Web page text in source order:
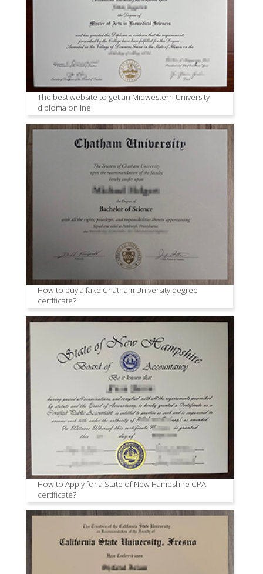
The best website to get an Midwestern University
diploma online.
How to buy a fake Chatham University degree
certificate?
How to Apply for a State of New Hampshire CPA
certificate?